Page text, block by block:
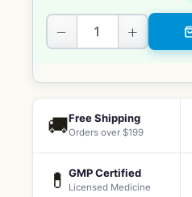
− +
🚚Free Shipping
Orders over $199
💊 GMP Certified
Licensed Medicine